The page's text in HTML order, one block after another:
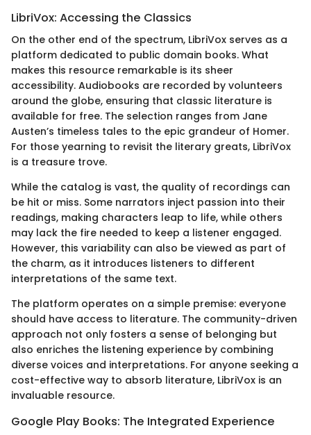
LibriVox: Accessing the Classics
On the other end of the spectrum, LibriVox serves as a
platform dedicated to public domain books. What
makes this resource remarkable is its sheer
accessibility. Audiobooks are recorded by volunteers
around the globe, ensuring that classic literature is
available for free. The selection ranges from Jane
Austen’s timeless tales to the epic grandeur of Homer.
For those yearning to revisit the literary greats, LibriVox
is a treasure trove.
While the catalog is vast, the quality of recordings can
be hit or miss. Some narrators inject passion into their
readings, making characters leap to life, while others
may lack the fire needed to keep a listener engaged.
However, this variability can also be viewed as part of
the charm, as it introduces listeners to different
interpretations of the same text.
The platform operates on a simple premise: everyone
should have access to literature. The community-driven
approach not only fosters a sense of belonging but
also enriches the listening experience by combining
diverse voices and interpretations. For anyone seeking a
cost-effective way to absorb literature, LibriVox is an
invaluable resource.
Google Play Books: The Integrated Experience